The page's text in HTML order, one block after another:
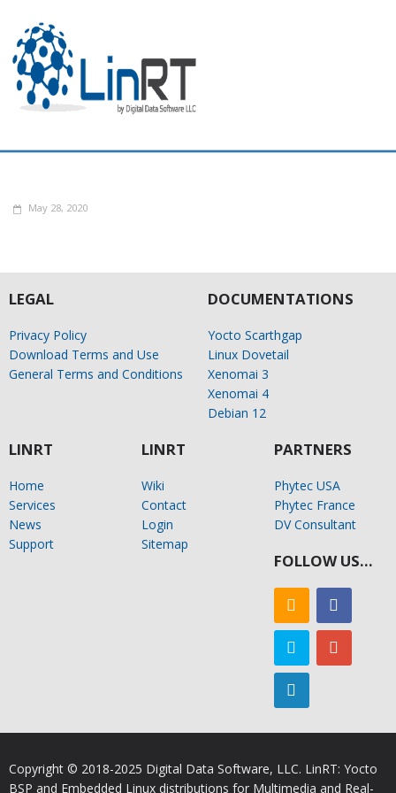
May 28, 2020
LEGAL
Privacy Policy
Download Terms and Use
General Terms and Conditions
DOCUMENTATIONS
Yocto Scarthgap
Linux Dovetail
Xenomai 3
Xenomai 4
Debian 12
LINRT
Home
Services
News
Support
LINRT
Wiki
Contact
Login
Sitemap
PARTNERS
Phytec USA
Phytec France
DV Consultant
FOLLOW US…
Copyright © 2018-2025 Digital Data Software, LLC. LinRT: Yocto
BSP and Embedded Linux distributions for Multimedia and Real-